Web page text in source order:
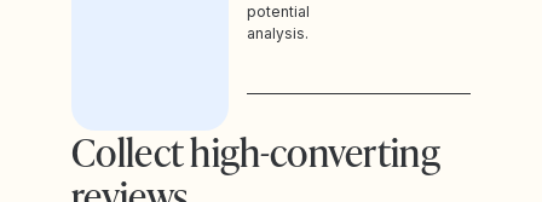
potential
analysis.
Collect high-converting